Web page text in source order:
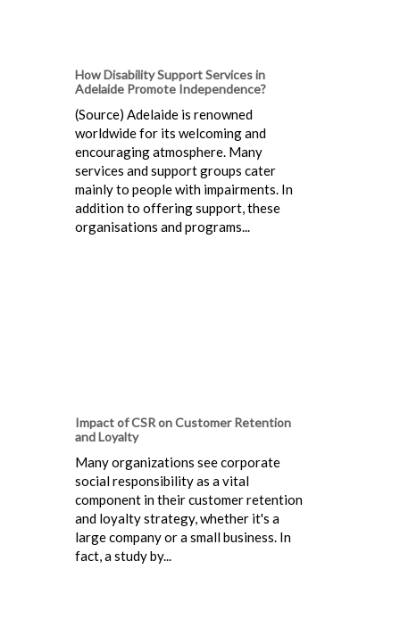
How Disability Support Services in
Adelaide Promote Independence?
(Source) Adelaide is renowned
worldwide for its welcoming and
encouraging atmosphere. Many
services and support groups cater
mainly to people with impairments. In
addition to offering support, these
organisations and programs...
Impact of CSR on Customer Retention
and Loyalty
Many organizations see corporate
social responsibility as a vital
component in their customer retention
and loyalty strategy, whether it's a
large company or a small business. In
fact, a study by...